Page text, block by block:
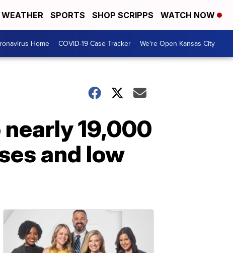
WEATHER SPORTS SHOP SCRIPPS WATCH NOW
Home COVID-19 Case Tracker We're Open Kansas City
19,000
and low